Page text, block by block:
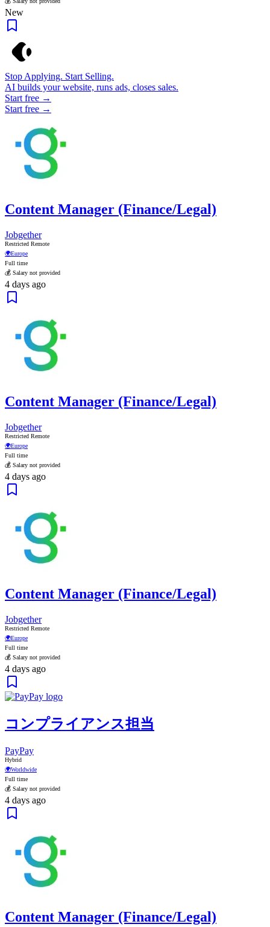
New
Stop Applying. Start Selling.
AI builds your website, runs ads, closes sales.
Start free →
Start free →
Content Manager (Finance/Legal)
Jobgether
Restricted Remote
🌍Europe
Full time
💰 Salary not provided
4 days ago
Content Manager (Finance/Legal)
Jobgether
Restricted Remote
🌍Europe
Full time
💰 Salary not provided
4 days ago
Content Manager (Finance/Legal)
Jobgether
Restricted Remote
🌍Europe
Full time
💰 Salary not provided
4 days ago
コンプライアンス担当
PayPay
Hybrid
🌍Worldwide
Full time
💰 Salary not provided
4 days ago
Content Manager (Finance/Legal)